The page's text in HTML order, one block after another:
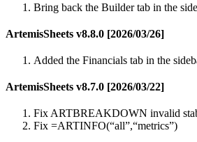
Bring back the Builder tab in the
ArtemisSheets v8.8.0 [2026/03/26]
Added the Financials tab in the
ArtemisSheets v8.7.0 [2026/03/22]
Fix ARTBREAKDOWN invalid
Fix =ARTINFO(“all”,“metrics”)